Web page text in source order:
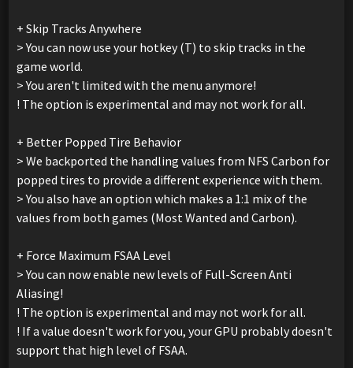
+ Skip Tracks Anywhere
> You can now use your hotkey (T) to skip tracks in the
game world.
> You aren't limited with the menu anymore!
! The option is experimental and may not work for all.
+ Better Popped Tire Behavior
> We backported the handling values from NFS Carbon for
popped tires to provide a different experience with them.
> You also have an option which makes a 1:1 mix of the
values from both games (Most Wanted and Carbon).
+ Force Maximum FSAA Level
> You can now enable new levels of Full-Screen Anti
Aliasing!
! The option is experimental and may not work for all.
! If a value doesn't work for you, your GPU probably doesn't
support that high level of FSAA.